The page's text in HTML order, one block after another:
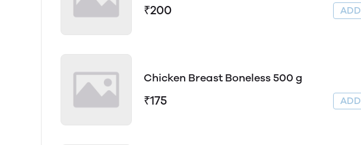
₹200 ADD
Chicken Breast Boneless 500 g
₹175 ADD